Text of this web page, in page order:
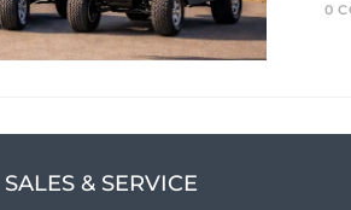
0
SALES & SERVICE